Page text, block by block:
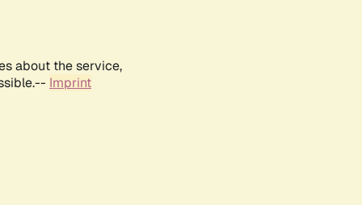
about the service,
Imprint